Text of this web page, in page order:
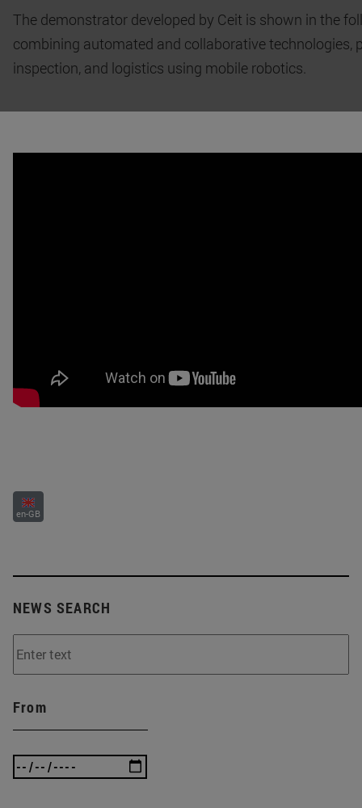
The demonstrator developed by Ceit is shown in the
combining automated and collaborative technologies,
inspection, and logistics using mobile robotics.
en-GB
NEWS SEARCH
From